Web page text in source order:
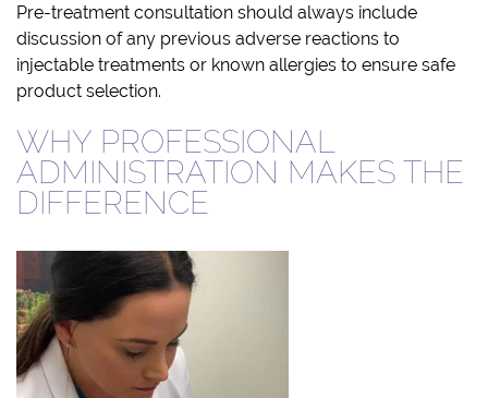
Pre-treatment consultation should always include
discussion of any previous adverse reactions to
injectable treatments or known allergies to ensure safe
product selection.
WHY PROFESSIONAL
ADMINISTRATION MAKES THE
DIFFERENCE